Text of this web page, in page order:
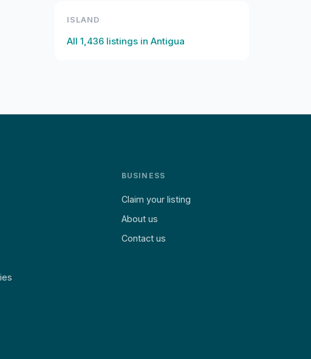
ISLAND
All 1,436 listings in Antigua
BUSINESS
Claim your listing
About us
Contact us